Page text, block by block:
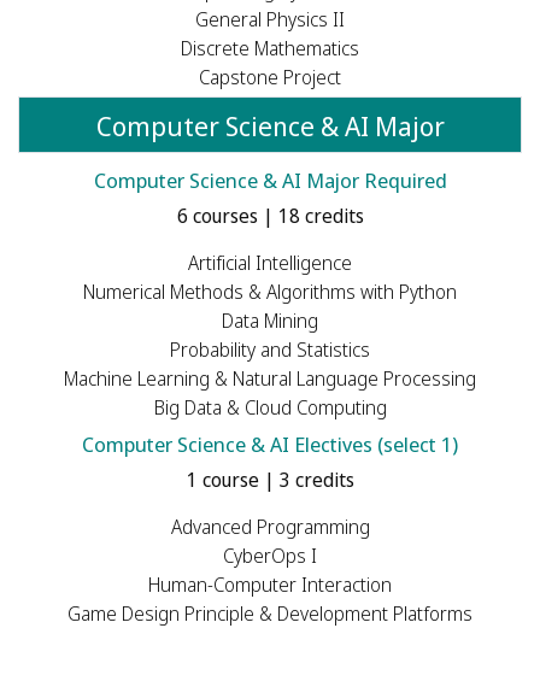
General Physics II
Discrete Mathematics
Capstone Project
Computer Science & AI Major
Computer Science & AI Major Required
6 courses | 18 credits
Artificial Intelligence
Numerical Methods & Algorithms with Python
Data Mining
Probability and Statistics
Machine Learning & Natural Language Processing
Big Data & Cloud Computing
Computer Science & AI Electives (select 1)
1 course | 3 credits
Advanced Programming
CyberOps I
Human-Computer Interaction
Game Design Principle & Development Platforms